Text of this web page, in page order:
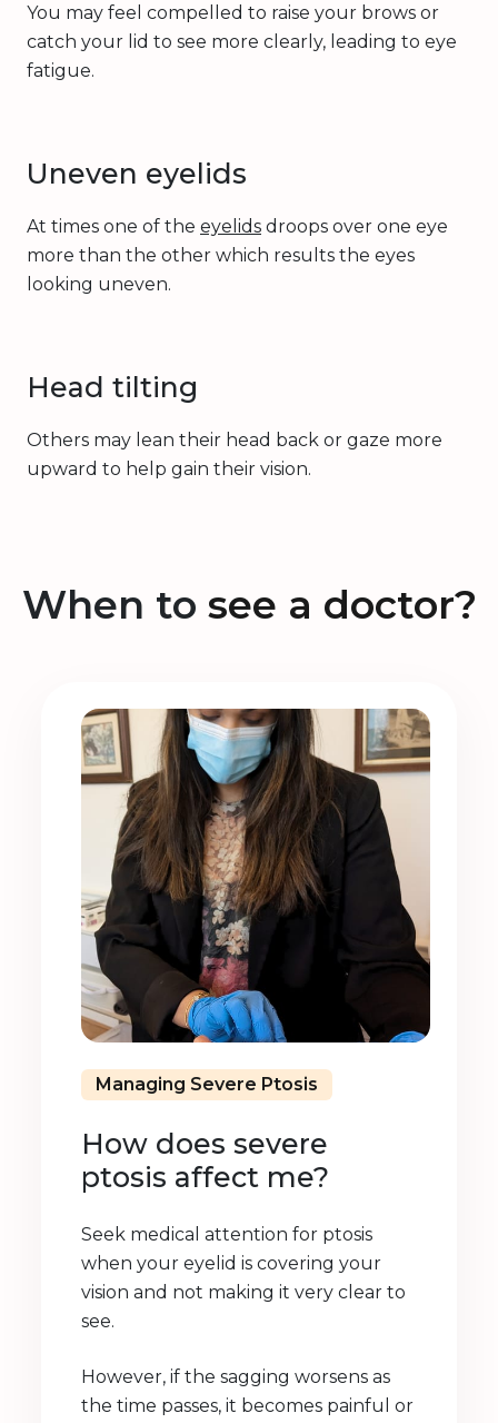
You may feel compelled to raise your brows or
catch your lid to see more clearly, leading to eye
fatigue.
Uneven eyelids
At times one of the eyelids droops over one eye
more than the other which results the eyes
looking uneven.
Head tilting
Others may lean their head back or gaze more
upward to help gain their vision.
When to see a doctor?
Managing Severe Ptosis
How does severe
ptosis affect me?
Seek medical attention for ptosis
when your eyelid is covering your
vision and not making it very clear to
see.
However, if the sagging worsens as
the time passes, it becomes painful or